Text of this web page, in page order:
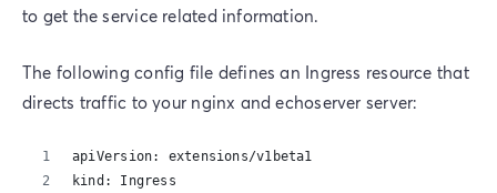
to get the service related information.
The following config file defines an Ingress resource that
directs traffic to your nginx and echoserver server:
apiVersion: extensions/v1beta1
kind: Ingress